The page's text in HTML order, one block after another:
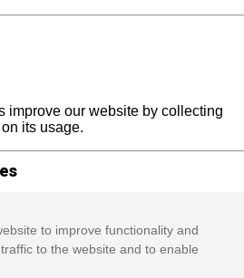
to improve functionality and
to the website and to enable
improve our website by collecting
its usage.
plugins to allow you to share
on social media. These plugins